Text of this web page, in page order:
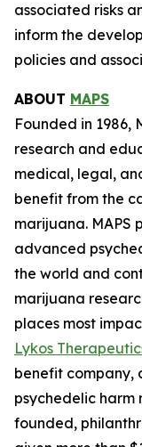
associated risks
inform the
policies and
ABOUT MAPS
Founded in 1986,
research and
medical, legal,
benefit from the
marijuana. MAPS
advanced
the world and
marijuana
places most
Lykos
benefit company,
psychedelic harm
founded,